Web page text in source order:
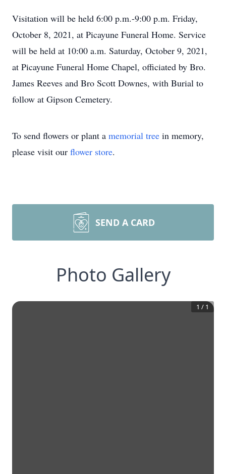
Visitation will be held 6:00 p.m.-9:00 p.m. Friday,
October 8, 2021, at Picayune Funeral Home. Service
will be held at 10:00 a.m. Saturday, October 9, 2021,
at Picayune Funeral Home Chapel, officiated by Bro.
James Reeves and Bro Scott Downes, with Burial to
follow at Gipson Cemetery.
To send flowers or plant a memorial tree in memory,
please visit our flower store.
SEND A CARD
Photo Gallery
1 / 1